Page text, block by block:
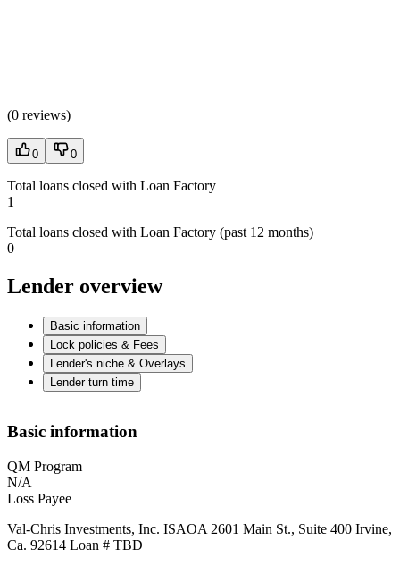
(0 reviews)
0 0
Total loans closed with Loan Factory
1
Total loans closed with Loan Factory (past 12 months)
0
Lender overview
Basic information
Lock policies & Fees
Lender's niche & Overlays
Lender turn time
Basic information
QM Program
N/A
Loss Payee
Val-Chris Investments, Inc. ISAOA 2601 Main St., Suite 400 Irvine,
Ca. 92614 Loan # TBD